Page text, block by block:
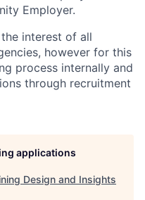
Employer.
interest of all
however for this
process internally and
through recruitment
applications
Design and Insights